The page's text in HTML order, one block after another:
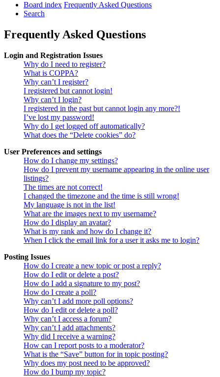
Board index Frequently Asked Questions
Search
Frequently Asked Questions
Login and Registration Issues
Why do I need to register?
What is COPPA?
Why can’t I register?
I registered but cannot login!
Why can’t I login?
I registered in the past but cannot login any more?!
I’ve lost my password!
Why do I get logged off automatically?
What does the “Delete cookies” do?
User Preferences and settings
How do I change my settings?
How do I prevent my username appearing in the online user
listings?
The times are not correct!
I changed the timezone and the time is still wrong!
My language is not in the list!
What are the images next to my username?
How do I display an avatar?
What is my rank and how do I change it?
When I click the email link for a user it asks me to login?
Posting Issues
How do I create a new topic or post a reply?
How do I edit or delete a post?
How do I add a signature to my post?
How do I create a poll?
Why can’t I add more poll options?
How do I edit or delete a poll?
Why can’t I access a forum?
Why can’t I add attachments?
Why did I receive a warning?
How can I report posts to a moderator?
What is the “Save” button for in topic posting?
Why does my post need to be approved?
How do I bump my topic?